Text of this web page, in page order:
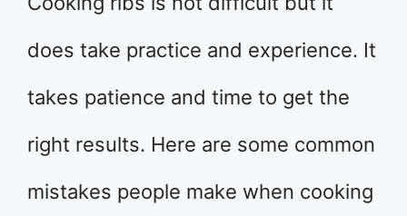
does take practice and experience. It
takes patience and time to get the
right results. Here are some common
mistakes people make when cooking